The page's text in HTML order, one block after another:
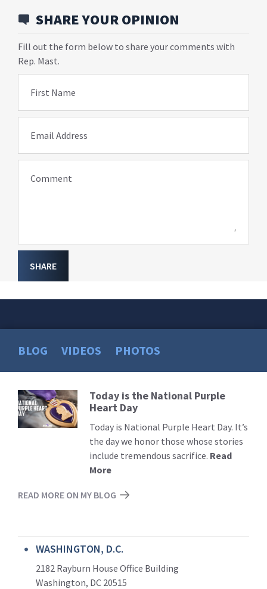
SHARE YOUR OPINION
Fill out the form below to share your comments with
Rep. Mast.
First Name
Email Address
Comment
SHARE
BLOG VIDEOS PHOTOS
Read
More
Today is the National Purple
Heart Day
Today is National Purple Heart Day. It’s
the day we honor those whose stories
include tremendous sacrifice. Read
More
READ MORE ON MY BLOG
WASHINGTON, D.C.
2182 Rayburn House Office Building
Washington, DC 20515